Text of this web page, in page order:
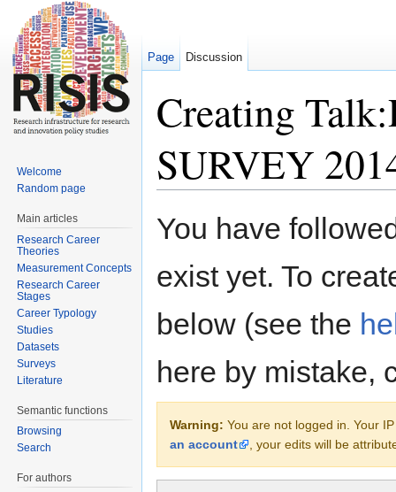
Creating
SURVEY
You have
exist yet. To
below (see the
here by mistake,
Warning: You are not logged in. Your
an account
, your edits will be
Page Discussion
Welcome
Random page
Main articles
Research Career
Theories
Measurement Concepts
Research Career
Stages
Career Typology
Studies
Datasets
Surveys
Literature
Semantic functions
Browsing
Search
For authors